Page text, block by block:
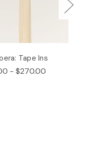
Tape Ins
- $270.00